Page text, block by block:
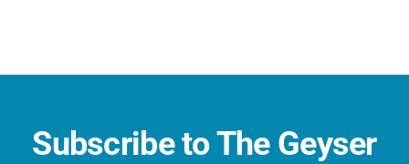
Subscribe to The Geyser